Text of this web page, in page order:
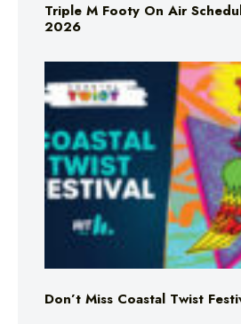
Triple M Footy On Air
2026
Don’t Miss Coastal Twist